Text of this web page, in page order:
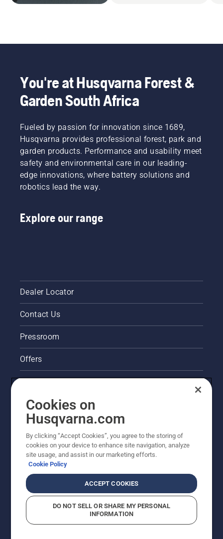
You're at Husqvarna Forest &
Garden South Africa
Fueled by passion for innovation since 1689,
Husqvarna provides professional forest, park and
garden products. Performance and usability meet
safety and environmental care in our leading-
edge innovations, where battery solutions and
robotics lead the way.
Explore our range
Dealer Locator
Contact Us
Pressroom
Offers
Husqvarna's take on sustainability
Cookies on
Husqvarna.com
By clicking “Accept Cookies”, you agree to the storing of
cookies on your device to enhance site navigation, analyze
site usage, and assist in our marketing efforts.
Cookie Policy
ACCEPT COOKIES
DO NOT SELL OR SHARE MY PERSONAL
INFORMATION